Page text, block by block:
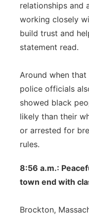
relationships and
working closely
build trust and
statement read.
Around when that
police officials
showed black
likely than their
or arrested for
rules.
8:56 a.m.:
town end with
Brockton,